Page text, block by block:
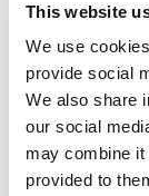
This website
We use
provide social
We also share
our social
may combine it
provided to
Add walls to
private,